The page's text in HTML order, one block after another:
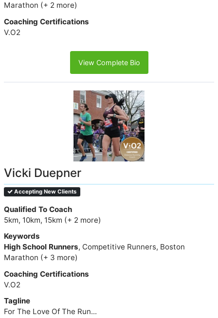
Marathon (+ 2 more)
Coaching Certifications
V.O2
View Complete Bio
Vicki Duepner
Accepting New Clients
Qualified To Coach
5km, 10km, 15km (+ 2 more)
Keywords
High School Runners, Competitive Runners, Boston
Marathon (+ 3 more)
Coaching Certifications
V.O2
Tagline
For The Love Of The Run...